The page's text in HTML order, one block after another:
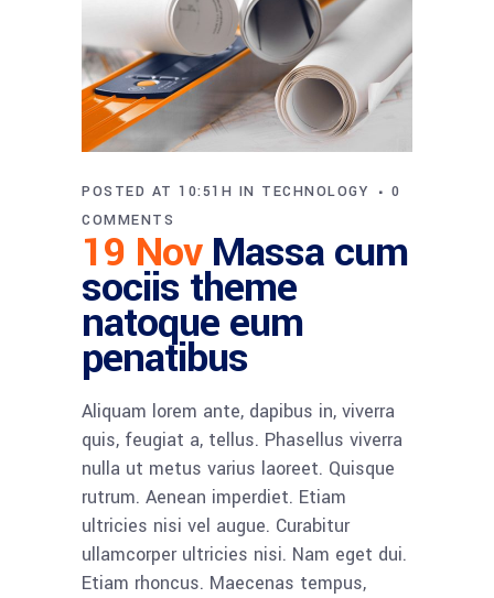
19 Nov Massa cum
sociis theme
natoque eum
penatibus
POSTED AT 10:51H IN TECHNOLOGY
0
COMMENTS
Aliquam lorem ante, dapibus in, viverra
quis, feugiat a, tellus. Phasellus viverra
nulla ut metus varius laoreet. Quisque
rutrum. Aenean imperdiet. Etiam
ultricies nisi vel augue. Curabitur
ullamcorper ultricies nisi. Nam eget dui.
Etiam rhoncus. Maecenas tempus,